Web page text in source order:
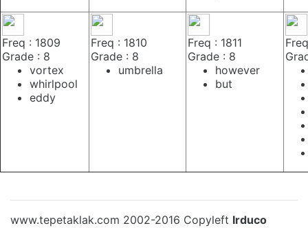
Freq : 1809
Grade : 8
vortex
whirlpool
eddy
Freq : 1810
Grade : 8
umbrella
Freq : 1811
Grade : 8
however
but
www.tepetaklak.com 2002-2016 Copyleft Irduco